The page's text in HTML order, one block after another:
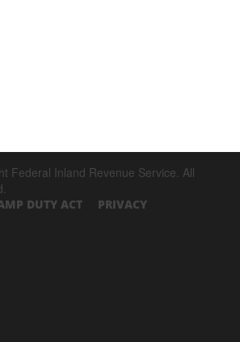
Federal Inland Revenue Service. All
DUTY ACT
PRIVACY